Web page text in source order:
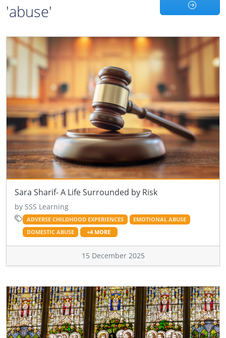
'abuse'
Sara Sharif- A Life Surrounded by Risk
by SSS Learning
ADVERSE CHILDHOOD EXPERIENCES
EMOTIONAL ABUSE
DOMESTIC ABUSE
+4 MORE
15 December 2025